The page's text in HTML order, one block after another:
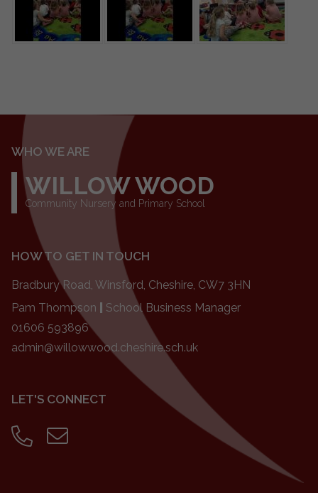
WHO WE ARE
WILLOW WOOD
Community Nursery and Primary School
HOW TO GET IN TOUCH
Bradbury Road, Winsford, Cheshire, CW7 3HN
Pam Thompson
School Business Manager
01606 593896
admin@willowwood.cheshire.sch.uk
LET'S CONNECT